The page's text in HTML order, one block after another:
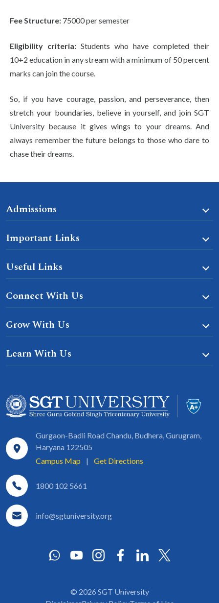
Fee Structure: 75000 per semester
Eligibility criteria: Students who have completed their
10+2 education in any stream with a minimum of 50 percent
marks can join the course.
So, if you have courage, passion, and perseverance, then
stretch your boundaries, believe in yourself, and join SGT
University because it gives wings to your dreams. And
always remember the future belongs to those who dare to
chase their dreams.
Admissions
Important Links
Useful Links
Connect With Us
Grow With Us
Learn With Us
Gurgaon-Badli Road Chandu, Budhera, Gurugram,
Haryana 122505
Campus Map
| Get Directions
1800 102 5661
info@sgtuniversity.org
© 2026 SGT University